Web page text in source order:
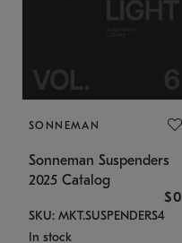
SONNEMAN
Sonneman Suspenders
2025 Catalog
$0
SKU: MKT.SUSPENDERS4
In stock